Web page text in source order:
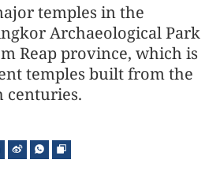
temples in the
Archaeological Park
Reap province, which is
temples built from the
centuries.